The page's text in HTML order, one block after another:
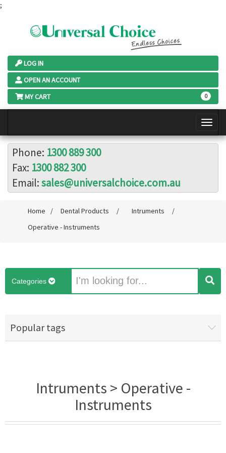
;
LOG IN
OPEN AN ACCOUNT
MY CART
0
Phone: 1300 889 300
Fax: 1300 882 300
Email:sales@universalchoice.com.au
Home / Dental Products / Intruments
/
Operative - Instruments
Categories
Popular tags
Intruments > Operative -
Instruments